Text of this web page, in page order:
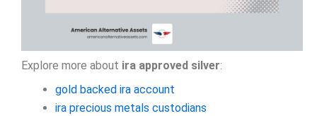
Explore more about ira approved silver:
gold backed ira account
ira precious metals custodians